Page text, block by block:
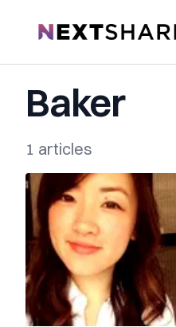
NextShark
Baker
1 articles